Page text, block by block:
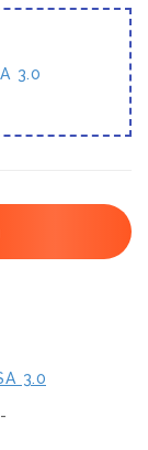
3.0
3.0